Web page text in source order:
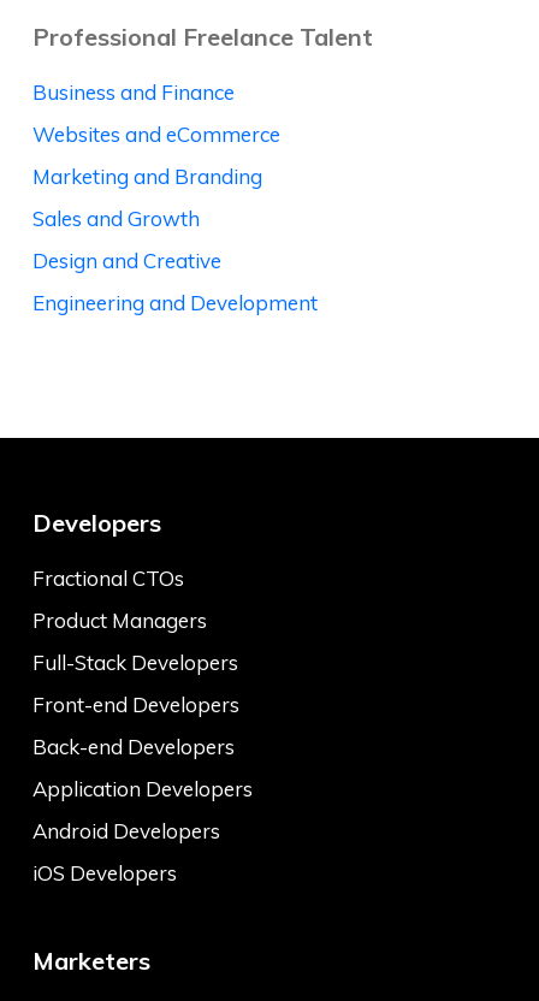
Professional Freelance Talent
Business and Finance
Websites and eCommerce
Marketing and Branding
Sales and Growth
Design and Creative
Engineering and Development
Developers
Fractional CTOs
Product Managers
Full-Stack Developers
Front-end Developers
Back-end Developers
Application Developers
Android Developers
iOS Developers
Marketers